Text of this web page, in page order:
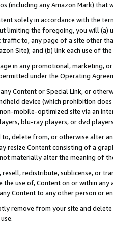
(including any Amazon Mark) that
solely in accordance with the
limiting the foregoing, you will (a)
to, any page of a site other
Site); and (b) link each use of
in any promotional, marketing,
under the Operating
Content or Special Link, or
device (which prohibition
non-mobile-optimized site via an
blu-ray players, or dvd
to, delete from, or otherwise alter
resize Content consisting of a
materially alter the meaning of
resell, redistribute, sublicense, or
use of, Content on or within
Content to any other person or
remove from your site and